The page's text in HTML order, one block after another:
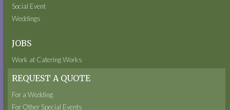
Social Event
Weddings
JOBS
Work at Catering Works
REQUEST A QUOTE
For a Wedding
For Other Special Events